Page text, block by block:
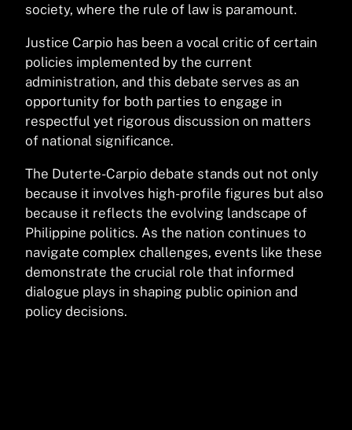
society, where the rule of law is paramount.
Justice Carpio has been a vocal critic of certain
policies implemented by the current
administration, and this debate serves as an
opportunity for both parties to engage in
respectful yet rigorous discussion on matters
of national significance.
The Duterte-Carpio debate stands out not only
because it involves high-profile figures but also
because it reflects the evolving landscape of
Philippine politics. As the nation continues to
navigate complex challenges, events like these
demonstrate the crucial role that informed
dialogue plays in shaping public opinion and
policy decisions.